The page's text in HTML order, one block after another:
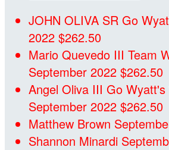
JOHN OLIVA SR Go
2022 $262.50
Mario Quevedo III Team
September 2022 $262.50
Angel Oliva III Go
September 2022 $262.50
Matthew Brown
Shannon Minardi